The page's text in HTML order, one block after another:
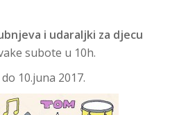
i udaraljki za djecu
subote u 10h.
10.juna 2017.